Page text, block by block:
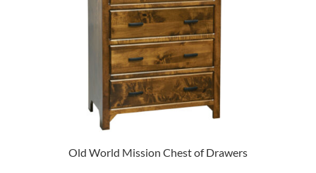
Old World Mission Chest of Drawers